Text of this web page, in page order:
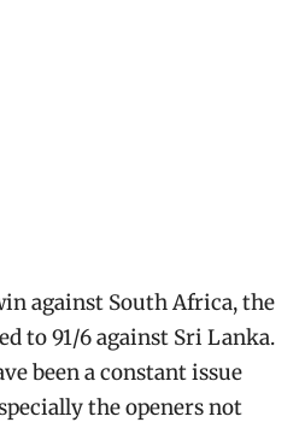
against South Africa, the
to 91/6 against Sri Lanka.
been a constant issue
the openers not